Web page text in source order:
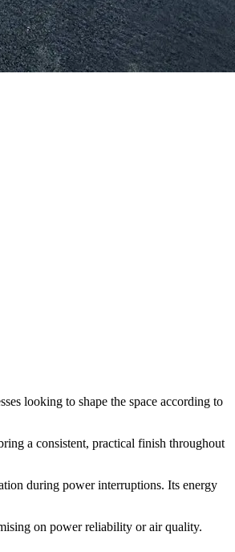
looking to shape the space according to
a consistent, practical finish throughout
during power interruptions. Its energy
on power reliability or air quality.